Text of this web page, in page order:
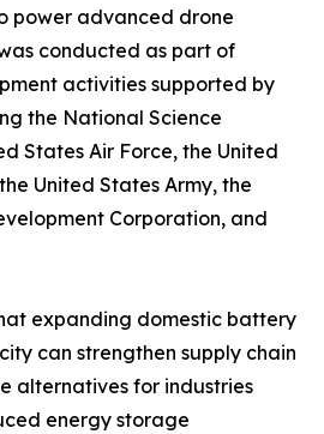
power advanced drone
conducted as part of
activities supported by
the National Science
States Air Force, the United
United States Army, the
Corporation, and
expanding domestic battery
can strengthen supply chain
alternatives for industries
energy storage